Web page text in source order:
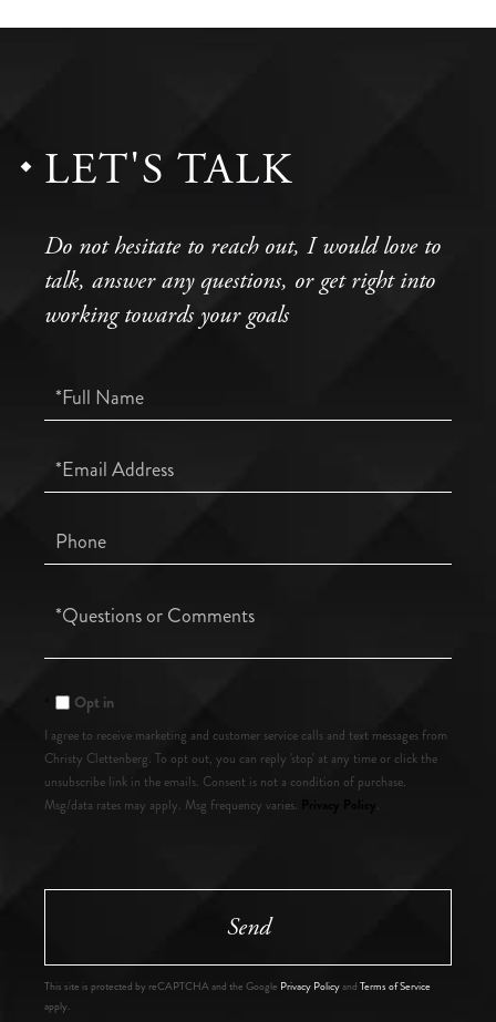
LET'S TALK
Do not hesitate to reach out, I would love to
talk, answer any questions, or get right into
working towards your goals
Full
Name
Email
Phone
Questions
Opt in
I agree to receive marketing and customer service calls and text messages from
Christy Clettenberg. To opt out, you can reply 'stop' at any time or click the
unsubscribe link in the emails. Consent is not a condition of purchase.
Msg/data rates may apply. Msg frequency varies.
.
Send
This site is protected by reCAPTCHA and the Google Privacy Policyand Terms of Service
apply.